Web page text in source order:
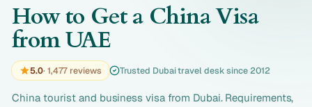
How to Get a China Visa
from UAE
5.0· 1,477 reviews Trusted Dubai travel desk since 2012
China tourist and business visa from Dubai. Requirements,